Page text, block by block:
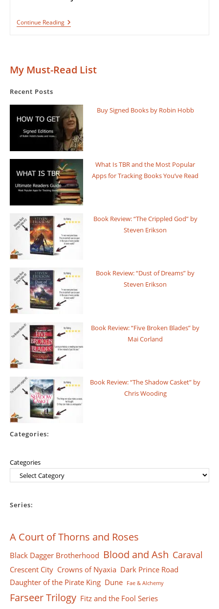
Continue ReadingBook
Review:
N.
My Must-Read List
Recent Posts
Buy Signed Books by Robin Hobb
What Is TBR and the Most Popular
Apps for Tracking Books You’ve Read
Book Review: “The Crippled God” by
Steven Erikson
Book Review: “Dust of Dreams” by
Steven Erikson
Book Review: “Five Broken Blades” by
Mai Corland
Book Review: “The Shadow Casket” by
Chris Wooding
Categories:
Categories
Series:
A Court of Thorns and Roses
Black Dagger Brotherhood Blood and Ash Caraval
Crescent City Crowns of Nyaxia Dark Prince Road
Daughter of the Pirate King Dune Fae & Alchemy
Farseer Тrilogy Fitz and the Fool Series